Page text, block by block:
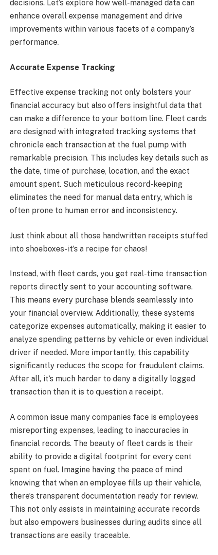
decisions. Let’s explore how well-managed data can
enhance overall expense management and drive
improvements within various facets of a company’s
performance.
Accurate Expense Tracking
Effective expense tracking not only bolsters your
financial accuracy but also offers insightful data that
can make a difference to your bottom line. Fleet cards
are designed with integrated tracking systems that
chronicle each transaction at the fuel pump with
remarkable precision. This includes key details such as
the date, time of purchase, location, and the exact
amount spent. Such meticulous record-keeping
eliminates the need for manual data entry, which is
often prone to human error and inconsistency.
Just think about all those handwritten receipts stuffed
into shoeboxes-it’s a recipe for chaos!
Instead, with fleet cards, you get real-time transaction
reports directly sent to your accounting software.
This means every purchase blends seamlessly into
your financial overview. Additionally, these systems
categorize expenses automatically, making it easier to
analyze spending patterns by vehicle or even individual
driver if needed. More importantly, this capability
significantly reduces the scope for fraudulent claims.
After all, it’s much harder to deny a digitally logged
transaction than it is to question a receipt.
A common issue many companies face is employees
misreporting expenses, leading to inaccuracies in
financial records. The beauty of fleet cards is their
ability to provide a digital footprint for every cent
spent on fuel. Imagine having the peace of mind
knowing that when an employee fills up their vehicle,
there’s transparent documentation ready for review.
This not only assists in maintaining accurate records
but also empowers businesses during audits since all
transactions are easily traceable.